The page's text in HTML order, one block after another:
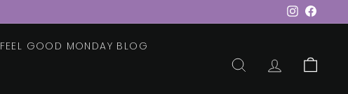
Instagram
FEEL GOOD MONDAY BLOG
SEARCH ACCOUNTCART